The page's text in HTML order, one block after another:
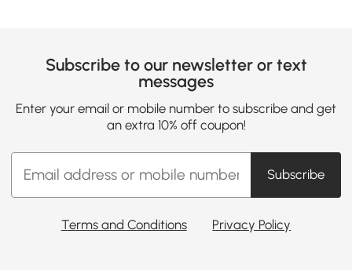
Subscribe to our newsletter or text
messages
Enter your email or mobile number to subscribe and get
an extra 10% off coupon!
Subscribe
Terms and Conditions Privacy Policy